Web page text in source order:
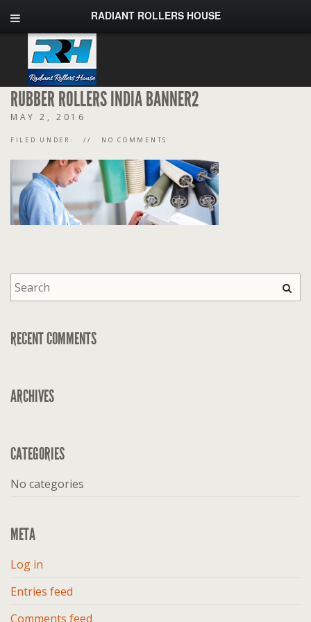
RADIANT ROLLERS HOUSE
RUBBER ROLLERS INDIA BANNER2
MAY 2, 2016
FILED UNDER: NO COMMENTS
RECENT COMMENTS
ARCHIVES
CATEGORIES
No categories
META
Log in
Entries feed
Comments feed